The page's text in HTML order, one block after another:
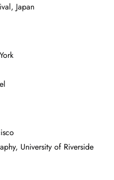
Japan
University of Riverside